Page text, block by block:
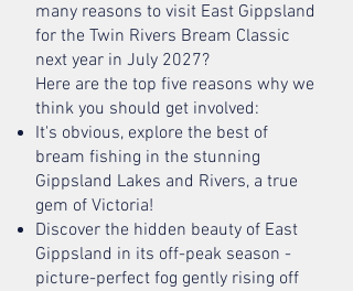
many reasons to visit East Gippsland
for the Twin Rivers Bream Classic
next year in July 2027?
Here are the top five reasons why we
think you should get involved:
It's obvious, explore the best of
bream fishing in the stunning
Gippsland Lakes and Rivers, a true
gem of Victoria!
Discover the hidden beauty of East
Gippsland in its off-peak season -
picture-perfect fog gently rising off